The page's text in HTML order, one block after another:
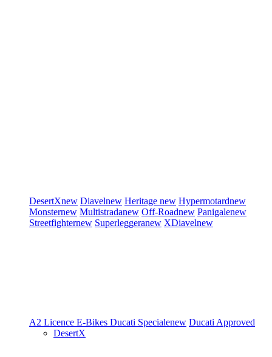
DesertXnew Diavelnew Heritage new Hypermotardnew
Monsternew Multistradanew Off-Roadnew Panigalenew
Streetfighternew Superleggeranew XDiavelnew
A2 Licence E-Bikes Ducati Specialenew Ducati Approved
DesertX